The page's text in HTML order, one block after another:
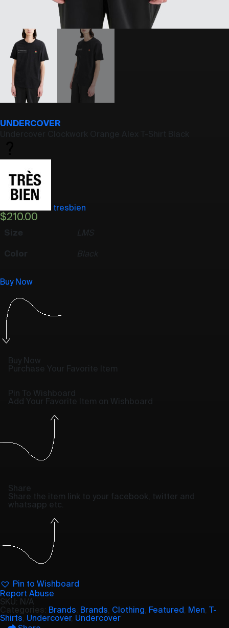
UNDERCOVER
Undercover Clockwork Orange Alex T-Shirt Black
tresbien
$210.00
Size L MS
Color Black
Buy Now
Buy Now
Purchase Your Favorite Item
Pin To Wishboard
Add Your Favorite Item on Wishboard
Share
Share the item link to your facebook, twitter and
whatsapp etc.
Pin to Wishboard
Report Abuse
SKU: N/A
Categories: Brands Brands Clothing Featured Men T-
Shirts Undercover, Undercover